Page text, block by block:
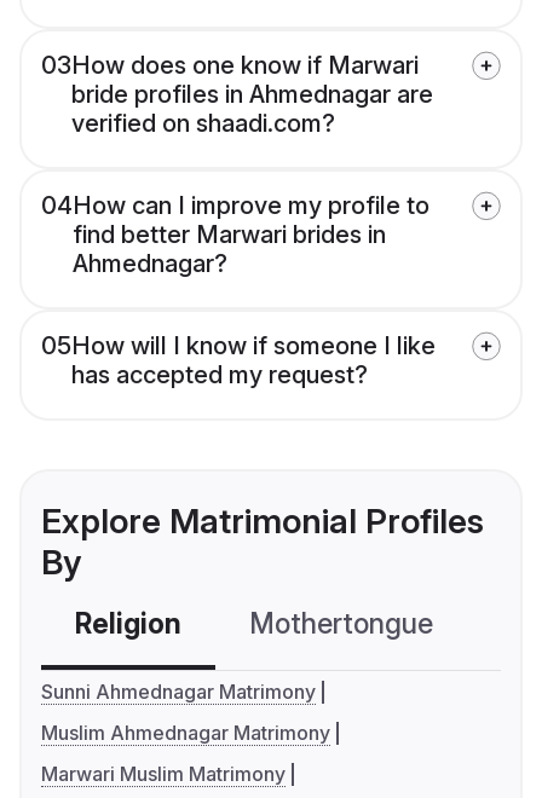
03How does one know if Marwari
bride profiles in Ahmednagar are
verified on shaadi.com?
04How can I improve my profile to
find better Marwari brides in
Ahmednagar?
05How will I know if someone I like
has accepted my request?
Explore Matrimonial Profiles
By
Religion Mothertongue
Sunni Ahmednagar Matrimony
Muslim Ahmednagar Matrimony
Marwari Muslim Matrimony